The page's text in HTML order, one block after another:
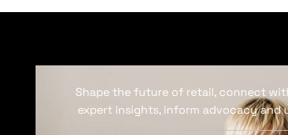
Shape the future of retail, connect
expert insights, inform advocacy and